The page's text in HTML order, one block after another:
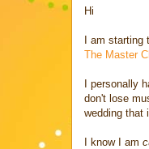
Hi
I am
The Master
I personally
don't lose
wedding that
I know I am